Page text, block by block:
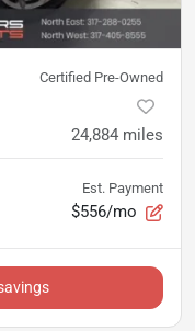
Certified Pre-Owned
24,884 miles
Est. Payment
$556/mo